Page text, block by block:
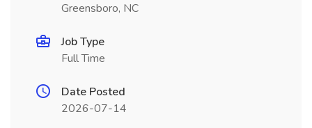
Greensboro, NC
Job Type
Full Time
Date Posted
2026-07-14